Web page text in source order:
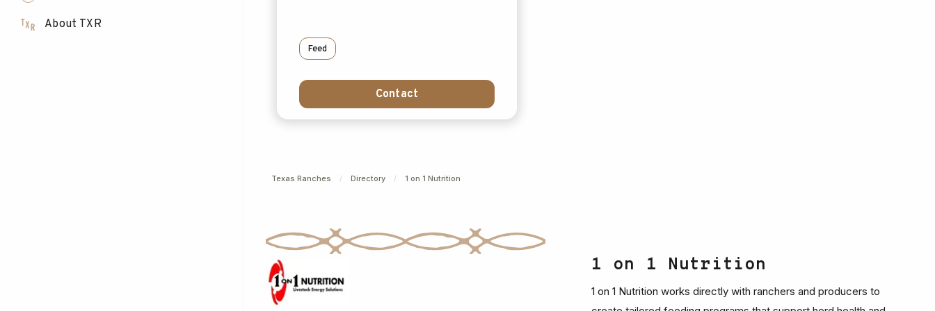
About TXR
Feed
Contact
Texas Ranches / Directory / 1 on 1 Nutrition
1 on 1 Nutrition
1 on 1 Nutrition works directly with ranchers and producers to